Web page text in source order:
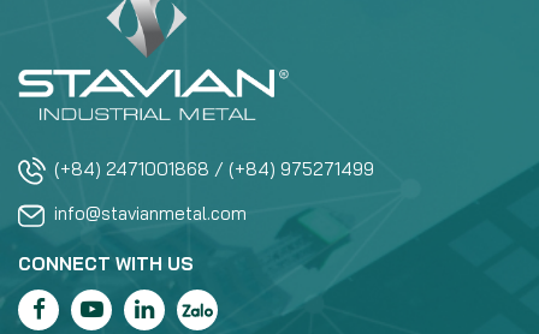
(+84) 2471001868 / (+84) 975271499
info@stavianmetal.com
CONNECT WITH US